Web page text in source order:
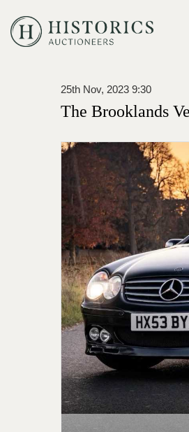
25th Nov, 2023 9:30
The Brooklands